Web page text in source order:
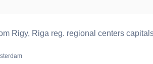
Rigy, Riga reg. regional centers